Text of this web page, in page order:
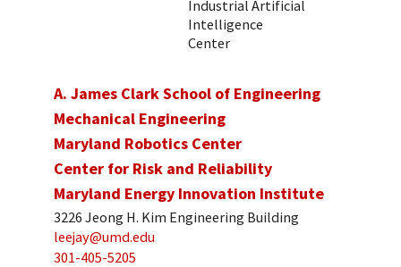
Industrial Artificial
Intelligence
Center
A. James Clark School of Engineering
Mechanical Engineering
Maryland Robotics Center
Center for Risk and Reliability
Maryland Energy Innovation Institute
3226 Jeong H. Kim Engineering Building
leejay@umd.edu
301-405-5205